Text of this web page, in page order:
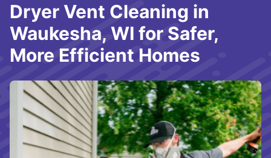
Dryer Vent Cleaning in
Waukesha, WI for Safer,
More Efficient Homes